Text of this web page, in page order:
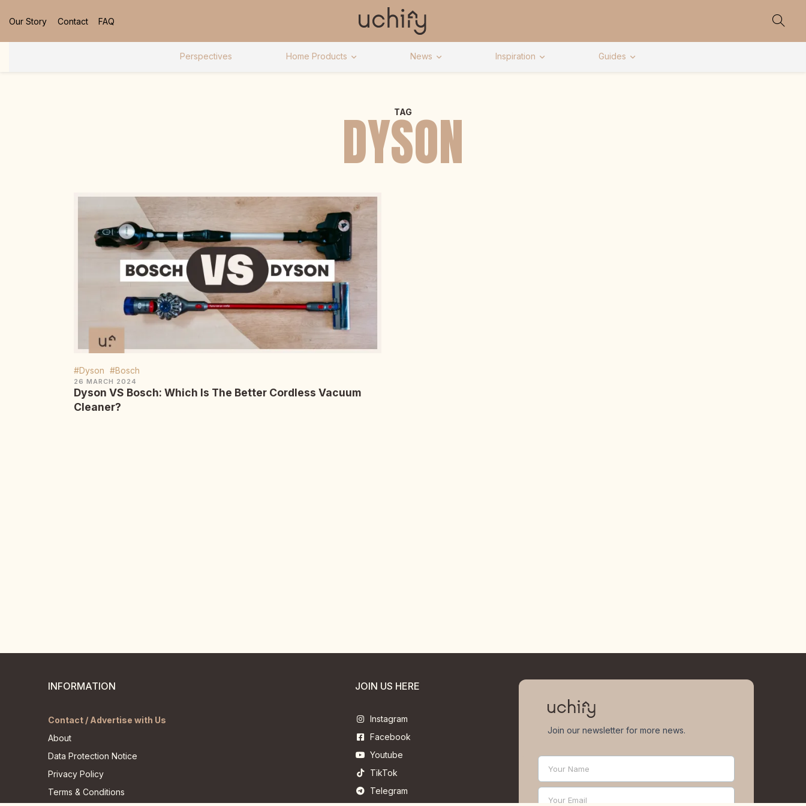
Our Story Contact FAQ
Perspectives Home Products News Inspiration Guides
TAG
DYSON
#Dyson #Bosch
26 MARCH 2024
Dyson VS Bosch: Which Is The Better Cordless Vacuum
Cleaner?
INFORMATION
Contact / Advertise with Us
About
Data Protection Notice
Privacy Policy
Terms & Conditions
JOIN US HERE
Instagram
Facebook
Youtube
TikTok
Telegram
Join our newsletter for more news.
Your Name
Your Email